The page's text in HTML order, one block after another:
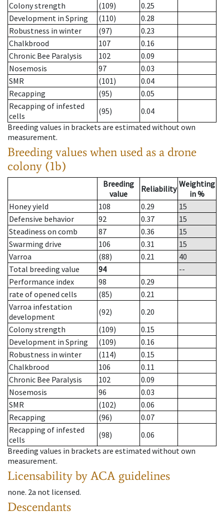
Colony strength
(109)
0.25
Development in Spring
(110)
0.28
Robustness in winter
(97)
0.23
Chalkbrood
107
0.16
Chronic Bee Paralysis
102
0.09
Nosemosis
97
0.03
SMR
(101)
0.04
Recapping
(95)
0.05
Recapping of infested
cells
(95)
0.04
Breeding values in brackets are estimated without own
measurement.
Breeding values when used as a drone
colony (1b)
Breeding
value
Reliability Weighting
in %
Honey yield
108 0.29
15
Defensive behavior
92 0.37
15
Steadiness on comb
87 0.36
15
Swarming drive
106 0.31
15
Varroa
(88) 0.21
40
Total breeding value
94
--
Performance index
98
0.29
rate of opened cells
(85)
0.21
Varroa infestation
development
(92)
0.20
Colony strength
(109)
0.15
Development in Spring
(109)
0.16
Robustness in winter
(114)
0.15
Chalkbrood
106
0.11
Chronic Bee Paralysis
102
0.09
Nosemosis
96
0.03
SMR
(102)
0.06
Recapping
(96)
0.07
Recapping of infested
cells
(98)
0.06
Breeding values in brackets are estimated without own
measurement.
Licensability by ACA guidelines
none. 2a not licensed.
Descendants